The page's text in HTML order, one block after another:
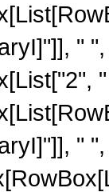
"
"